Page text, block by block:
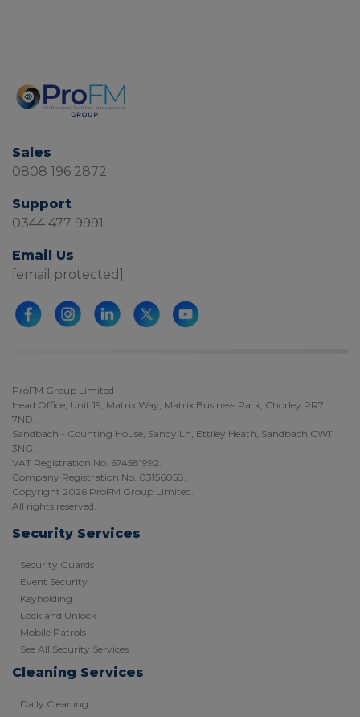
Sales
0808 196 2872
Support
0344 477 9991
Email Us
[email protected]
ProFM Group Limited
Head Office, Unit 19, Matrix Way, Matrix Business Park, Chorley PR7
7ND.
Sandbach - Counting House, Sandy Ln, Ettiley Heath, Sandbach CW11
3NG.
VAT Registration No. 674581992.
Company Registration No. 03156058.
Copyright 2026 ProFM Group Limited.
All rights reserved.
Security Services
Security Guards
Event Security
Keyholding
Lock and Unlock
Mobile Patrols
See All Security Services
Cleaning Services
Daily Cleaning